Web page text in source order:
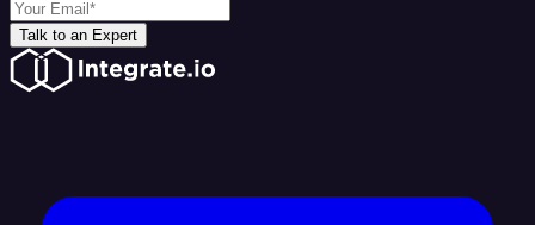
Talk to an Expert